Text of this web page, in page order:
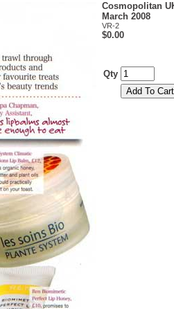
Cosmopolitan
March 2008
VR-2
$0.00
Qty